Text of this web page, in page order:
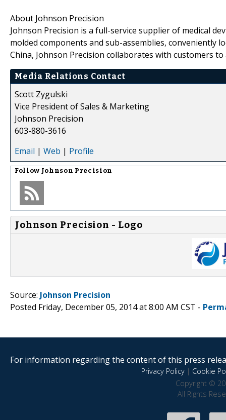
About Johnson Precision
Johnson Precision is a full-service supplier of medical
molded components and sub-assemblies, conveniently
China, Johnson Precision collaborates with customers
Media Relations Contact
Scott Zygulski
Vice President of Sales & Marketing
Johnson Precision
603-880-3616
Email | Web | Profile
Follow Johnson Precision
Johnson Precision - Logo
Source: Johnson Precision
Posted Friday, December 05, 2014 at 8:00 AM CST -
For information regarding the content of this press
Privacy Policy| Cookie
Copyright ©
All Rights